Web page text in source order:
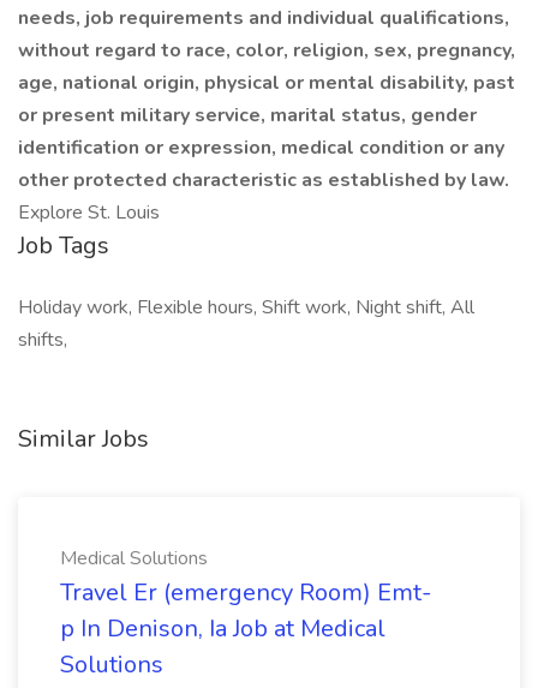
needs, job requirements and individual qualifications,
without regard to race, color, religion, sex, pregnancy,
age, national origin, physical or mental disability, past
or present military service, marital status, gender
identification or expression, medical condition or any
other protected characteristic as established by law.
Explore St. Louis
Job Tags
Holiday work, Flexible hours, Shift work, Night shift, All
shifts,
Similar Jobs
Medical Solutions
Travel Er (emergency Room) Emt-
p In Denison, Ia Job at Medical
Solutions